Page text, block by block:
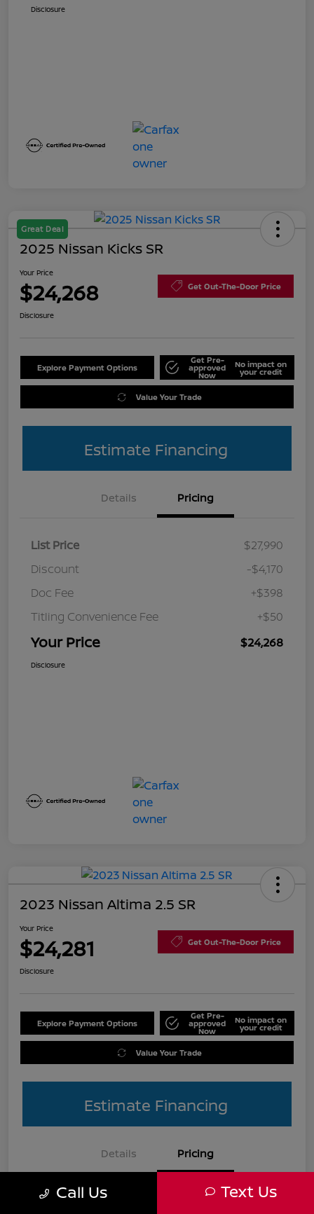
Disclosure
Great Deal
2025 Nissan Kicks SR
Your Price
$24,268 Get Out-The-Door Price
Disclosure
Explore Payment Options
Get Pre-
approved
Now
No impact on
your credit
Value Your Trade
Estimate Financing
Details Pricing
List Price
$27,990
Discount
-$4,170
Doc Fee
+$398
Titling Convenience Fee
+$50
Your Price $24,268
Disclosure
2023 Nissan Altima 2.5 SR
Your Price
$24,281 Get Out-The-Door Price
Disclosure
Explore Payment Options
Get Pre-
approved
Now
No impact on
your credit
Value Your Trade
Estimate Financing
Details Pricing
List Price $25,990
Call Us Text Us